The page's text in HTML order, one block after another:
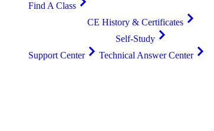
Find A Class
CE History & Certificates
Self-Study
Support Center
Technical Answer Center